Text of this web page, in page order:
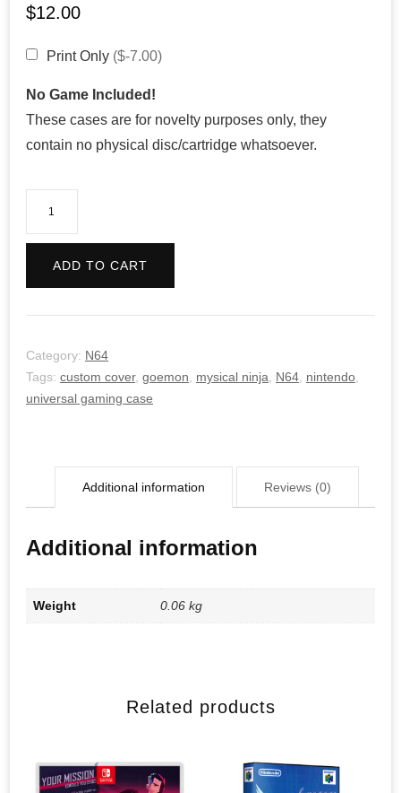
$12.00
Print Only ($-7.00)
No Game Included!
These cases are for novelty purposes only, they
contain no physical disc/cartridge whatsoever.
ADD TO CART
Category: N64
Tags: custom cover, goemon mysical ninja N64 nintendo
universal gaming case
Additional information Reviews (0)
Additional information
Weight 0.06 kg
Related products